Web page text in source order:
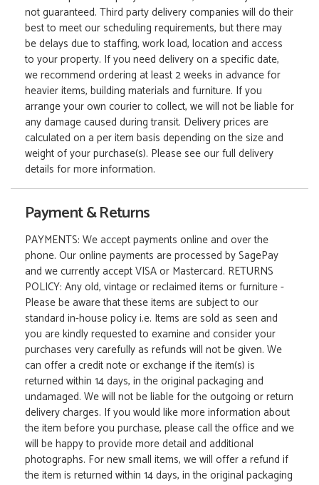
not guaranteed. Third party delivery companies will do their
best to meet our scheduling requirements, but there may
be delays due to staffing, work load, location and access
to your property. If you need delivery on a specific date,
we recommend ordering at least 2 weeks in advance for
heavier items, building materials and furniture. If you
arrange your own courier to collect, we will not be liable for
any damage caused during transit. Delivery prices are
calculated on a per item basis depending on the size and
weight of your purchase(s). Please see our full delivery
details for more information.
Payment & Returns
PAYMENTS: We accept payments online and over the
phone. Our online payments are processed by SagePay
and we currently accept VISA or Mastercard. RETURNS
POLICY: Any old, vintage or reclaimed items or furniture -
Please be aware that these items are subject to our
standard in-house policy i.e. Items are sold as seen and
you are kindly requested to examine and consider your
purchases very carefully as refunds will not be given. We
can offer a credit note or exchange if the item(s) is
returned within 14 days, in the original packaging and
undamaged. We will not be liable for the outgoing or return
delivery charges. If you would like more information about
the item before you purchase, please call the office and we
will be happy to provide more detail and additional
photographs. For new small items, we will offer a refund if
the item is returned within 14 days, in the original packaging